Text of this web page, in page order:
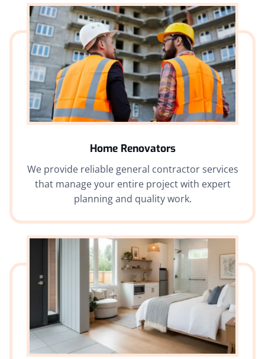
Home Renovators
We provide reliable general contractor services
that manage your entire project with expert
planning and quality work.